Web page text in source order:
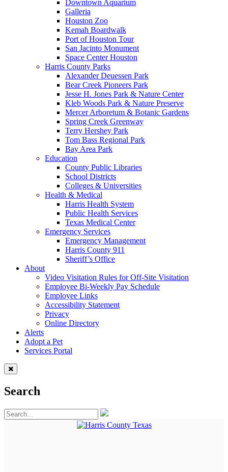
Downtown Aquarium
Galleria
Houston Zoo
Kemah Boardwalk
Port of Houston Tour
San Jacinto Monument
Space Center Houston
Harris County Parks
Alexander Deuessen Park
Bear Creek Pioneers Park
Jesse H. Jones Park & Nature Center
Kleb Woods Park & Nature Preserve
Mercer Arboretum & Botanic Gardens
Spring Creek Greenway
Terry Hershey Park
Tom Bass Regional Park
Bay Area Park
Education
County Public Libraries
School Districts
Colleges & Universities
Health & Medical
Harris Health System
Public Health Services
Texas Medical Center
Emergency Services
Emergency Management
Harris County 911
Sheriff’s Office
About
Video Visitation Rules for Off-Site Visitation
Employee Bi-Weekly Pay Schedule
Employee Links
Accessibility Statement
Privacy
Online Directory
Alerts
Adopt a Pet
Services Portal
Search